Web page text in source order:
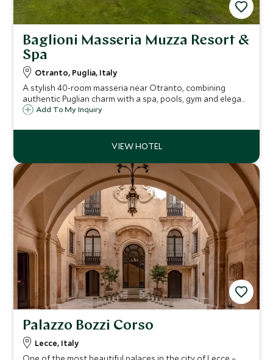
Baglioni Masseria Muzza Resort &
Spa
Otranto, Puglia, Italy
A stylish 40-room masseria near Otranto, combining
authentic Puglian charm with a spa, pools, gym and elegant
suites for couples and families.
Add To My Inquiry
Palazzo Bozzi Corso
Lecce, Italy